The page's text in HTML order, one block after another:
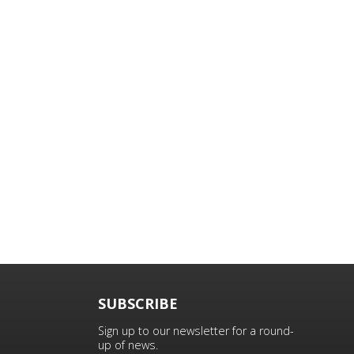
SUBSCRIBE
Sign up to our newsletter for a round-
up of news.